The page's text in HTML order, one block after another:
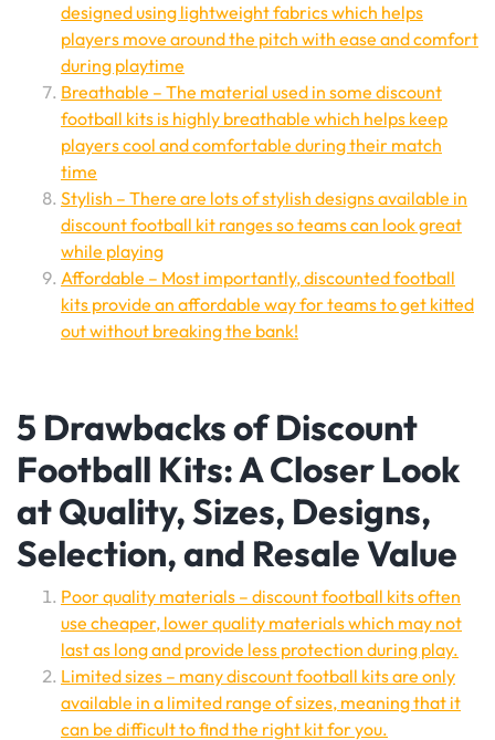
designed using lightweight fabrics which helps
players move around the pitch with ease and comfort
during playtime
Breathable – The material used in some discount
football kits is highly breathable which helps keep
players cool and comfortable during their match
time
Stylish – There are lots of stylish designs available in
discount football kit ranges so teams can look great
while playing
Affordable – Most importantly, discounted football
kits provide an affordable way for teams to get kitted
out without breaking the bank!
5 Drawbacks of Discount
Football Kits: A Closer Look
at Quality, Sizes, Designs,
Selection, and Resale Value
Poor quality materials – discount football kits often
use cheaper, lower quality materials which may not
last as long and provide less protection during play.
Limited sizes – many discount football kits are only
available in a limited range of sizes, meaning that it
can be difficult to find the right kit for you.